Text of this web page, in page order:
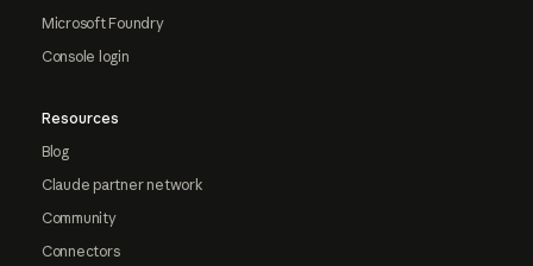
Microsoft Foundry
Console login
Resources
Blog
Claude partner network
Community
Connectors